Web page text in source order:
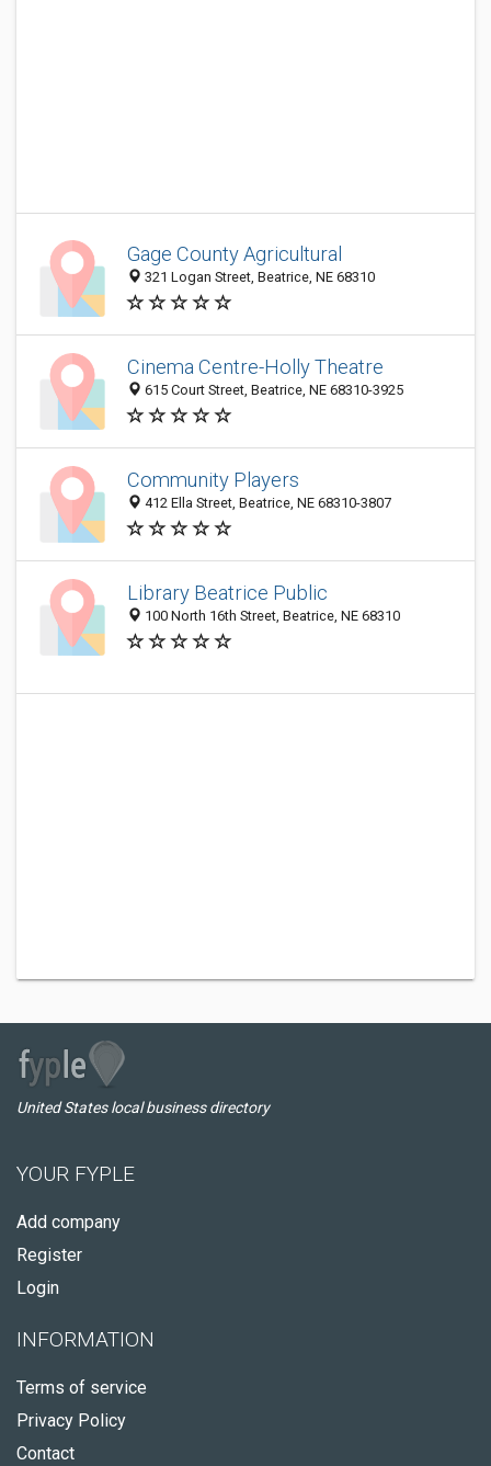
Gage County Agricultural
321 Logan Street, Beatrice, NE 68310
Cinema Centre-Holly Theatre
615 Court Street, Beatrice, NE 68310-3925
Community Players
412 Ella Street, Beatrice, NE 68310-3807
Library Beatrice Public
100 North 16th Street, Beatrice, NE 68310
United States local business directory
YOUR FYPLE
Add company
Register
Login
INFORMATION
Terms of service
Privacy Policy
Contact